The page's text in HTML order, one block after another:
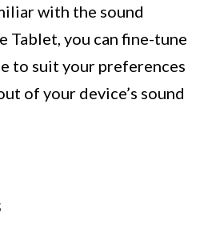
with the sound
Tablet, you can fine-tune
to suit your preferences
of your device’s sound